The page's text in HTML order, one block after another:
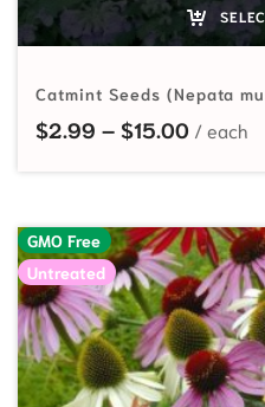
Catmint Seeds (Nepata
$2.99 – $15.00Price
GMO Free
Untreated